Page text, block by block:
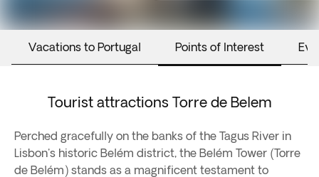
Vacations to Portugal Points of Interest
Tourist attractions Torre de Belem
Perched gracefully on the banks of the Tagus River in
Lisbon's historic Belém district, the Belém Tower (Torre
de Belém) stands as a magnificent testament to